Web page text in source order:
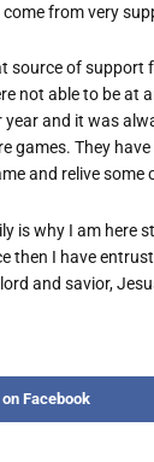
from very
source of support
not able to be at
year and it was
games. They
and relive some
is why I am here
then I have
and savior,
Facebook